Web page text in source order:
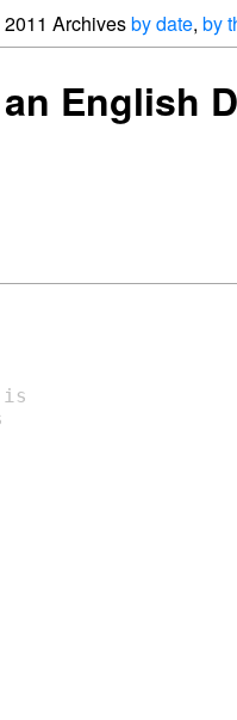
2011 Archivesby date, by
English
is